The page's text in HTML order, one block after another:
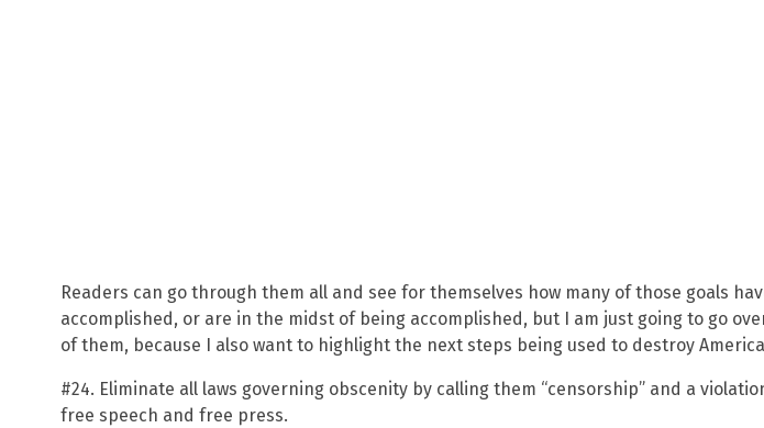
Readers can go through them all and see for themselves how many of those goals
accomplished, or are in the midst of being accomplished, but I am just going to go
of them, because I also want to highlight the next steps being used to destroy
#24. Eliminate all laws governing obscenity by calling them “censorship” and a
free speech and free press.